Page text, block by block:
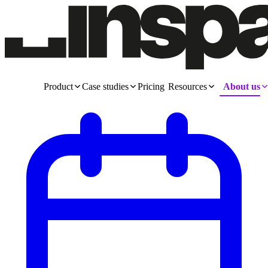
Product Case studies Pricing Resources About us